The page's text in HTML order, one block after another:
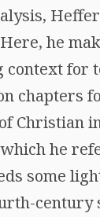
he
for
chapters
Christian
he
some